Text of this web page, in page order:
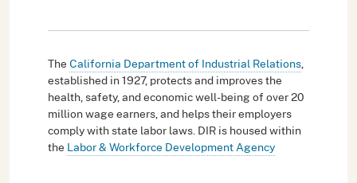
TheCalifornia Department of Industrial Relations,
established in 1927, protects and improves the
health, safety, and economic well-being of over 20
million wage earners, and helps their employers
comply with state labor laws. DIR is housed within
the Labor & Workforce Development Agency